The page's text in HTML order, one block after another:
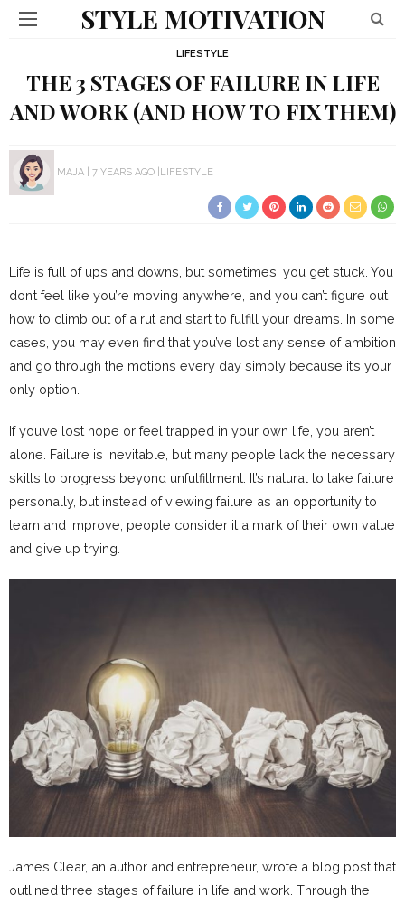
STYLE MOTIVATION
LIFESTYLE
THE 3 STAGES OF FAILURE IN LIFE
AND WORK (AND HOW TO FIX THEM)
MAJA 7 YEARS AGO LIFESTYLE
Life is full of ups and downs, but sometimes, you get stuck. You
don’t feel like you’re moving anywhere, and you can’t figure out
how to climb out of a rut and start to fulfill your dreams. In some
cases, you may even find that you’ve lost any sense of ambition
and go through the motions every day simply because it’s your
only option.
If you’ve lost hope or feel trapped in your own life, you aren’t
alone. Failure is inevitable, but many people lack the necessary
skills to progress beyond unfulfillment. It’s natural to take failure
personally, but instead of viewing failure as an opportunity to
learn and improve, people consider it a mark of their own value
and give up trying.
James Clear, an author and entrepreneur, wrote a blog post that
outlined three stages of failure in life and work. Through the